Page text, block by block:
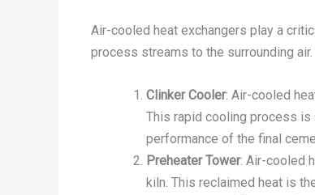
Air-cooled heat exchangers play a
process streams to the surrounding
Clinker Cooler: Air-cooled
This rapid cooling process is
performance of the final
Preheater Tower: Air-cooled
kiln. This reclaimed heat is